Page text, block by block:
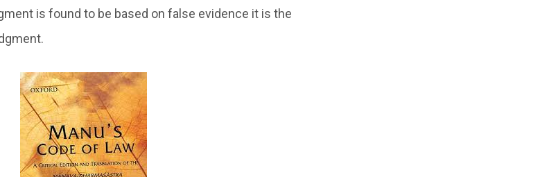
is found to be based on false evidence it is the